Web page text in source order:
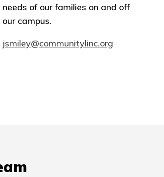
needs of our families on and off
our campus.
jsmiley@communitylinc.org